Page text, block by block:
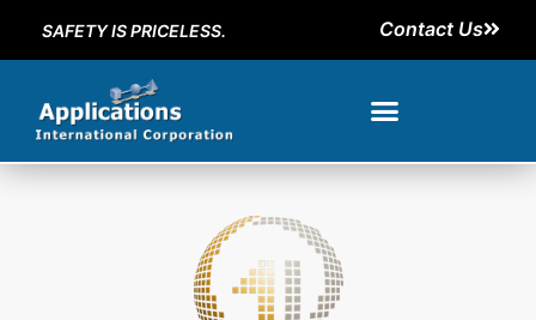
SAFETY IS PRICELESS. Contact Us